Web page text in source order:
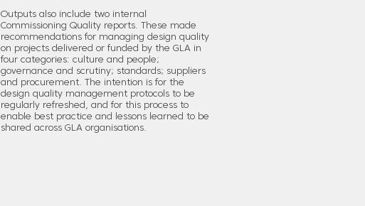
Outputs also include two internal
Commissioning Quality reports. These made
recommendations for managing design quality
on projects delivered or funded by the GLA in
four categories: culture and people;
governance and scrutiny; standards; suppliers
and procurement. The intention is for the
design quality management protocols to be
regularly refreshed, and for this process to
enable best practice and lessons learned to be
shared across GLA organisations.